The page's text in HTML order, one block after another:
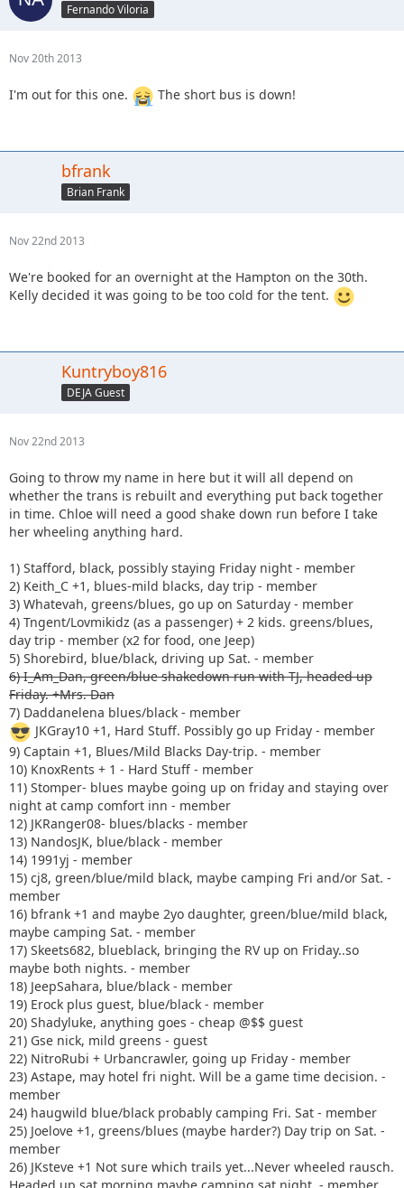
Fernando Viloria
Nov 20th 2013
I'm out for this one. The short bus is down!
bfrank
Brian Frank
Nov 22nd 2013
We're booked for an overnight at the Hampton on the 30th.
Kelly decided it was going to be too cold for the tent.
Kuntryboy816
DEJA Guest
Nov 22nd 2013
Going to throw my name in here but it will all depend on
whether the trans is rebuilt and everything put back together
in time. Chloe will need a good shake down run before I take
her wheeling anything hard.
1) Stafford, black, possibly staying Friday night - member
2) Keith_C +1, blues-mild blacks, day trip - member
3) Whatevah, greens/blues, go up on Saturday - member
4) Tngent/Lovmikidz (as a passenger) + 2 kids. greens/blues,
day trip - member (x2 for food, one Jeep)
5) Shorebird, blue/black, driving up Sat. - member
6) I_Am_Dan, green/blue shakedown run with TJ, headed up
Friday. +Mrs. Dan
7) Daddanelena blues/black - member
JKGray10 +1, Hard Stuff. Possibly go up Friday - member
9) Captain +1, Blues/Mild Blacks Day-trip. - member
10) KnoxRents + 1 - Hard Stuff - member
11) Stomper- blues maybe going up on friday and staying over
night at camp comfort inn - member
12) JKRanger08- blues/blacks - member
13) NandosJK, blue/black - member
14) 1991yj - member
15) cj8, green/blue/mild black, maybe camping Fri and/or Sat. -
member
16) bfrank +1 and maybe 2yo daughter, green/blue/mild black,
maybe camping Sat. - member
17) Skeets682, blueblack, bringing the RV up on Friday..so
maybe both nights. - member
18) JeepSahara, blue/black - member
19) Erock plus guest, blue/black - member
20) Shadyluke, anything goes - cheap @$$ guest
21) Gse nick, mild greens - guest
22) NitroRubi + Urbancrawler, going up Friday - member
23) Astape, may hotel fri night. Will be a game time decision. -
member
24) haugwild blue/black probably camping Fri. Sat - member
25) Joelove +1, greens/blues (maybe harder?) Day trip on Sat. -
member
26) JKsteve +1 Not sure which trails yet...Never wheeled rausch.